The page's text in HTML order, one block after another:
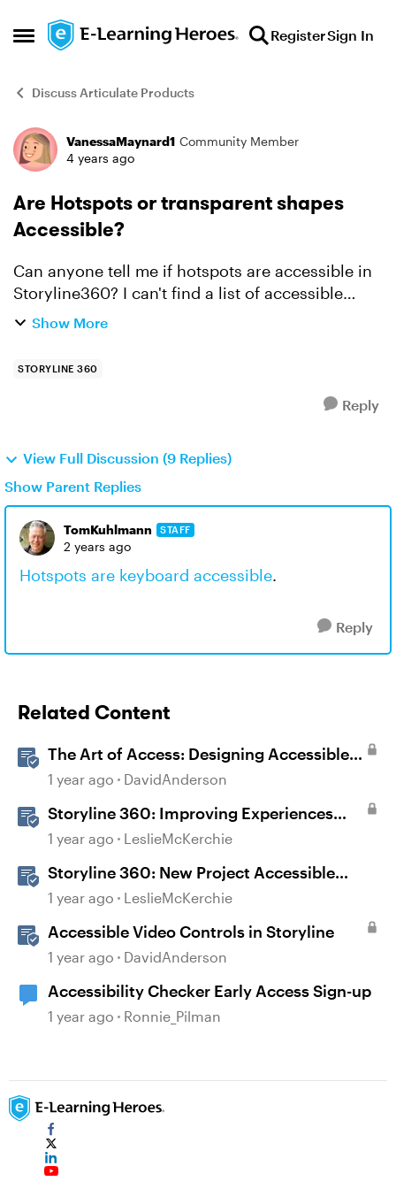
Open Side Menu
Skip to content RegisterSign In
Discuss Articulate Products
Forum Discussion
VanessaMaynard1 Community Member
4 years ago
Are Hotspots or transparent shapes
Accessible?
Can anyone tell me if hotspots are accessible in
Storyline360? I can't find a list of accessible
interactions for SL like the Rise Roadmap. If
Show More
STORYLINE 360
Reply
View Full Discussion (9 Replies)
Show Parent Replies
TomKuhlmann STAFF
2 years ago
Hotspots are keyboard accessible.
Reply
Related Content
The Art of Access: Designing Accessible
Courses in Rise 360
1 year ago DavidAnderson
Storyline 360: Improving Experiences
With the Accessibility Checker
1 year ago LeslieMcKerchie
Storyline 360: New Project Accessible
Template
1 year ago LeslieMcKerchie
Accessible Video Controls in Storyline
1 year ago DavidAnderson
Accessibility Checker Early Access Sign-up
1 year ago Ronnie_Pilman